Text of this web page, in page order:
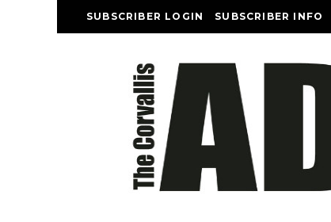
SUBSCRIBER LOGIN SUBSCRIBER INFO